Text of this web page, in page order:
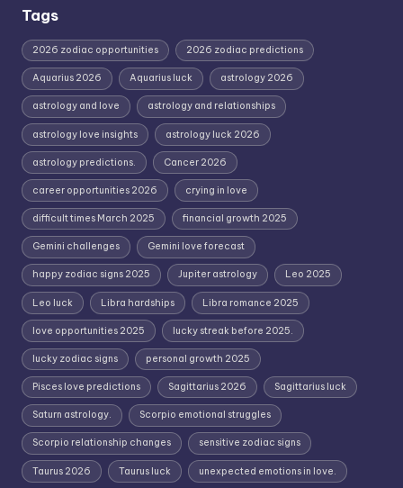
Tags
2026 zodiac opportunities 2026 zodiac predictions
Aquarius 2026 Aquarius luck astrology 2026
astrology and love astrology and relationships
astrology love insights astrology luck 2026
astrology predictions. Cancer 2026
career opportunities 2026 crying in love
difficult times March 2025 financial growth 2025
Gemini challenges Gemini love forecast
happy zodiac signs 2025 Jupiter astrology Leo 2025
Leo luck Libra hardships Libra romance 2025
love opportunities 2025 lucky streak before 2025.
lucky zodiac signs personal growth 2025
Pisces love predictions Sagittarius 2026 Sagittarius luck
Saturn astrology. Scorpio emotional struggles
Scorpio relationship changes sensitive zodiac signs
Taurus 2026 Taurus luck unexpected emotions in love.